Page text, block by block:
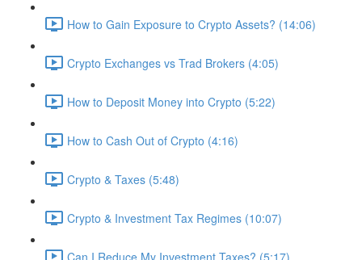
How to Gain Exposure to Crypto Assets? (14:06)
Crypto Exchanges vs Trad Brokers (4:05)
How to Deposit Money into Crypto (5:22)
How to Cash Out of Crypto (4:16)
Crypto & Taxes (5:48)
Crypto & Investment Tax Regimes (10:07)
Can I Reduce My Investment Taxes? (5:17)